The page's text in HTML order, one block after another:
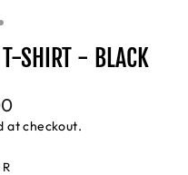
T-SHIRT - BLACK
at checkout.